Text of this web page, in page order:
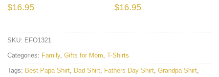
$16.95 $16.95
SKU: EFO1321
Categories: Family, Gifts for Mom, T-Shirts
Tags: Best Papa Shirt, Dad Shirt, Fathers Day Shirt, Grandpa Shirt,